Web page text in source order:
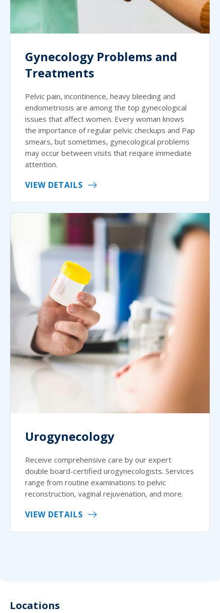
Gynecology Problems and
Treatments
Pelvic pain, incontinence, heavy bleeding and
endometriosis are among the top gynecological
issues that affect women. Every woman knows
the importance of regular pelvic checkups and Pap
smears, but sometimes, gynecological problems
may occur between visits that require immediate
attention.
VIEW DETAILS
Urogynecology
Receive comprehensive care by our expert
double board-certified urogynecologists. Services
range from routine examinations to pelvic
reconstruction, vaginal rejuvenation, and more.
VIEW DETAILS
Locations